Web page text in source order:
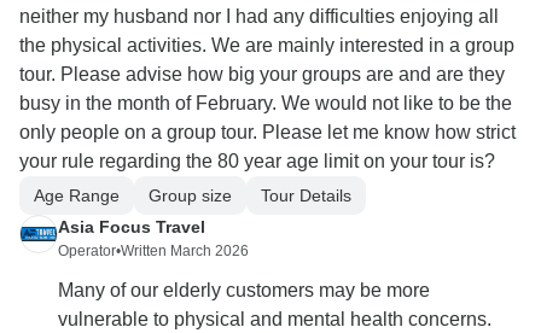
neither my husband nor I had any difficulties enjoying all
the physical activities. We are mainly interested in a group
tour. Please advise how big your groups are and are they
busy in the month of February. We would not like to be the
only people on a group tour. Please let me know how strict
your rule regarding the 80 year age limit on your tour is?
Age Range Group size
Tour Details
Asia Focus Travel
Operator•Written March 2026
Many of our elderly customers may be more
vulnerable to physical and mental health concerns.